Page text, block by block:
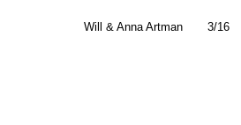
Will & Anna Artman 3/16